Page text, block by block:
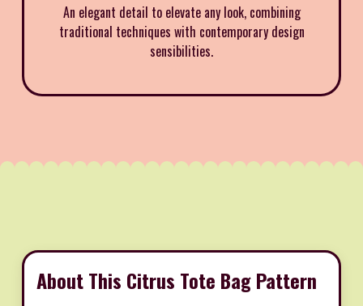
An elegant detail to elevate any look, combining
traditional techniques with contemporary design
sensibilities.
About This Citrus Tote Bag Pattern